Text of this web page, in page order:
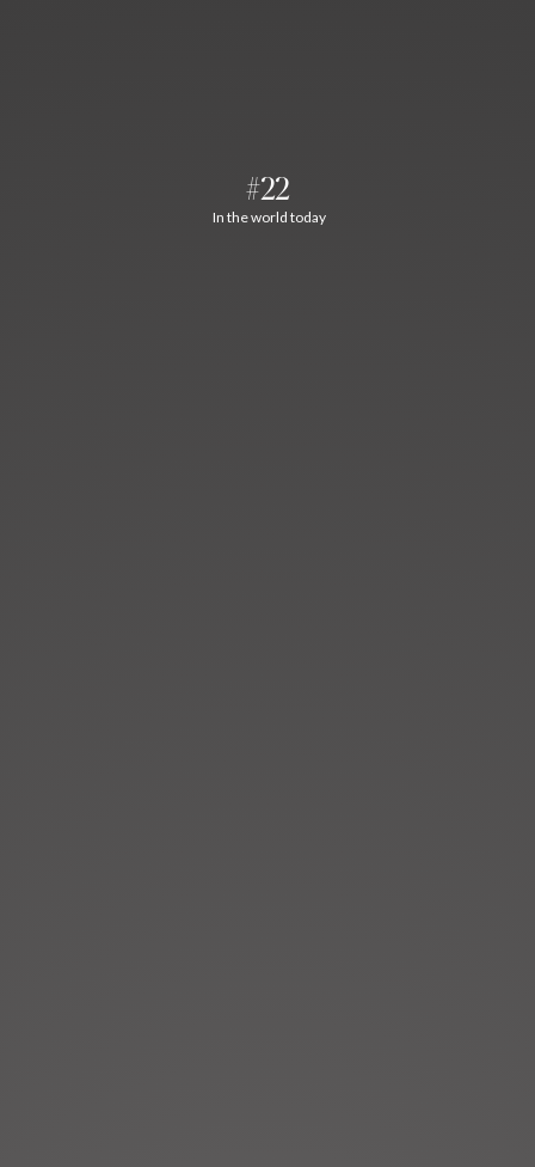
#22
In the world today